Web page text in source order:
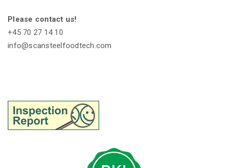
Please contact us!
+45 70 27 14 10
info@scansteelfoodtech.com